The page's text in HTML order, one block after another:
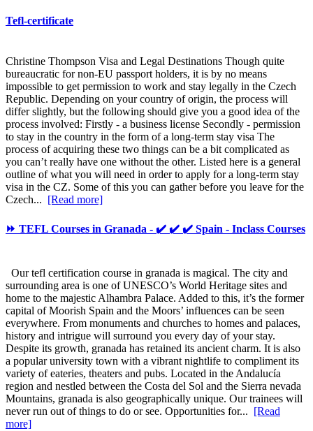
Tefl-certificate
Christine Thompson Visa and Legal Destinations Though quite
bureaucratic for non-EU passport holders, it is by no means
impossible to get permission to work and stay legally in the Czech
Republic. Depending on your country of origin, the process will
differ slightly, but the following should give you a good idea of the
process involved: Firstly - a business license Secondly - permission
to stay in the country in the form of a long-term stay visa The
process of acquiring these two things can be a bit complicated as
you can’t really have one without the other. Listed here is a general
outline of what you will need in order to apply for a long-term stay
visa in the CZ. Some of this you can gather before you leave for the
Czech... [Read more]
⏩ TEFL Courses in Granada - ✔️ ✔️ ✔️ Spain - Inclass Courses
Our tefl certification course in granada is magical. The city and
surrounding area is one of UNESCO’s World Heritage sites and
home to the majestic Alhambra Palace. Added to this, it’s the former
capital of Moorish Spain and the Moors’ influences can be seen
everywhere. From monuments and churches to homes and palaces,
history and intrigue will surround you every day of your stay.
Despite its growth, granada has retained its ancient charm. It is also
a popular university town with a vibrant nightlife to compliment its
variety of eateries, theaters and pubs. Located in the Andalucía
region and nestled between the Costa del Sol and the Sierra nevada
Mountains, granada is also geographically unique. Our trainees will
never run out of things to do or see. Opportunities for... [Read
more]